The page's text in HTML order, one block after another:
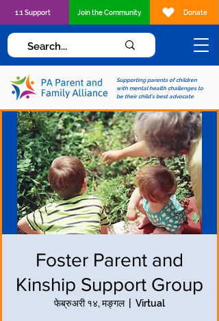
Supporting parents of children
with mental health challenges to
be their child's best advocate
1:1 Support Join the Community Donate
Foster Parent and
Kinship Support Group
फेब्रुअरी १४, मङ्गल
  |
Virtual